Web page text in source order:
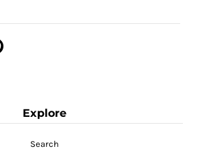
Explore
Search